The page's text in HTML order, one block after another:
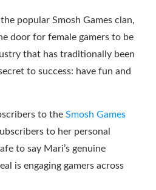
popular Smosh Games clan,
door for female gamers to be
that has traditionally been
to success: have fun and
to the Smosh Games
to her personal
to say Mari’s genuine
is engaging gamers across